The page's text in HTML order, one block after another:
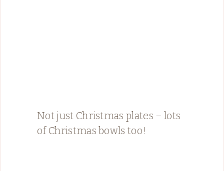
Not just Christmas plates – lots
of Christmas bowls too!